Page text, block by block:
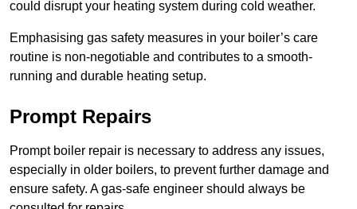
could disrupt your heating system during cold weather.
Emphasising gas safety measures in your boiler’s care
routine is non-negotiable and contributes to a smooth-
running and durable heating setup.
Prompt Repairs
Prompt boiler repair is necessary to address any issues,
especially in older boilers, to prevent further damage and
ensure safety. A gas-safe engineer should always be